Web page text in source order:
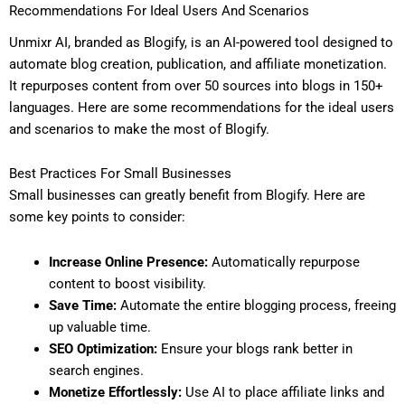
Recommendations For Ideal Users And Scenarios
Unmixr AI, branded as Blogify, is an AI-powered tool designed to
automate blog creation, publication, and affiliate monetization.
It repurposes content from over 50 sources into blogs in 150+
languages. Here are some recommendations for the ideal users
and scenarios to make the most of Blogify.
Best Practices For Small Businesses
Small businesses can greatly benefit from Blogify. Here are
some key points to consider:
Increase Online Presence:Automatically repurpose
content to boost visibility.
Save Time:Automate the entire blogging process, freeing
up valuable time.
SEO Optimization:Ensure your blogs rank better in
search engines.
Monetize Effortlessly:Use AI to place affiliate links and